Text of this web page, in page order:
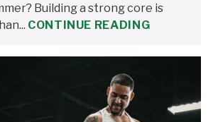
Building a strong core is
CONTINUE READING